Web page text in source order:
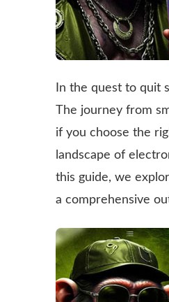
In the quest to quit
The journey from
if you choose the
landscape of
this guide, we
a comprehensive